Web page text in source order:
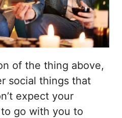
of the thing above,
social things that
expect your
go with you to